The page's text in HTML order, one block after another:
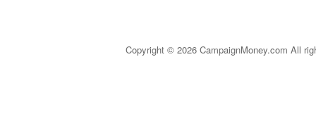
Copyright © 2026 CampaignMoney.com All